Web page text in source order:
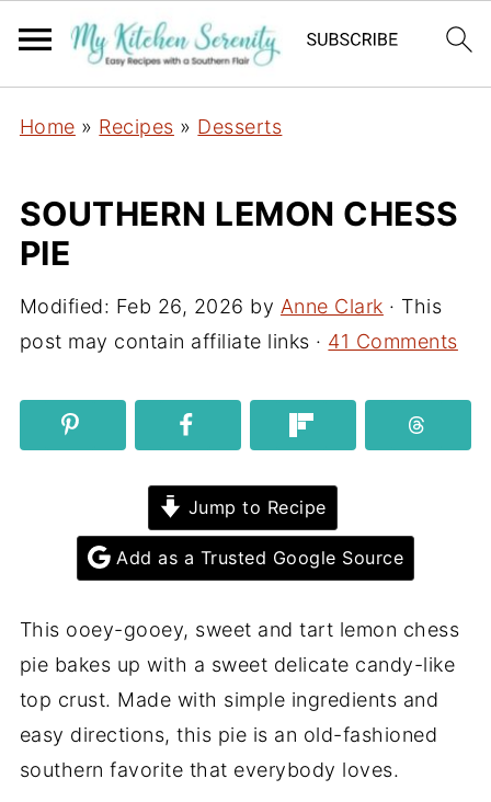
Home » Recipes » Desserts
SOUTHERN LEMON CHESS
PIE
Modified: Feb 26, 2026 by Anne Clark · This
post may contain affiliate links · 41 Comments
Jump to Recipe
Add as a Trusted Google Source
This ooey-gooey, sweet and tart lemon chess
pie bakes up with a sweet delicate candy-like
top crust. Made with simple ingredients and
easy directions, this pie is an old-fashioned
southern favorite that everybody loves.